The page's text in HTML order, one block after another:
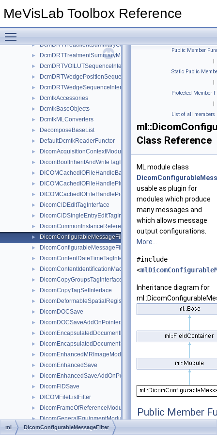
MeVisLab Toolbox Reference
►
►
►
► DcmDRTVOILUTSequenceInterface
► DcmDRTWedgePositionSequenceInterface
► DcmDRTWedgeSequenceInterface
► DcmtkAccessories
► DcmtkBaseObjects
► DcmtkMLConverters
► DecomposeBaseList
► DefaultDcmtkReaderFunctor
► DicomAcquisitionContextModuleTagInterface
► DicomBoolInheritAndWriteTagInterface
► DICOMCachedIOFileHandleBase
► DICOMCachedIOFileHandlePlugin
► DICOMCachedIOFileHandleProvider
► DicomCIDEditTagInterface
► DicomCIDSingleEntryEditTagInterface
► DicomCommonInstanceReferenceModuleTagInterface
► DicomConfigurableMessageFilter
► DicomConfigurableMessageFilterBaseRefCounted
► DicomContentDateTimeTagInterface
► DicomContentIdentificationMacroTagInterface
► DicomCopyGroupsTagInterface
► DicomCopyTagSetInterface
► DicomDeformableSpatialRegistrationModuleTagInterface
► DicomDOCSave
► DicomDOCSaveAddOnPointers
► DicomEncapsulatedDocumentModuleTagInterface
► DicomEncapsulatedDocumentSeriesModuleTagInterface
► DicomEnhancedMRImageModuleTagInterface
► DicomEnhancedSave
► DicomEnhancedSaveAddOnPointers
► DicomFIDSave
► DICOMFileListFilter
► DicomFrameOfReferenceModuleTagInterface
► DicomGeneralEquipmentModuleTagInterface
► DicomGeneralImageModuleTagInterface
Public Member
|
Static Public
|
Protected Member
|
List of all members
Class Reference
ML module class
usable as plugin for
modules which produce
many messages and
which allows message
output configurations.
More...
#include
<
Inheritance diagram for
Public Member
ml DicomConfigurableMessageFilter